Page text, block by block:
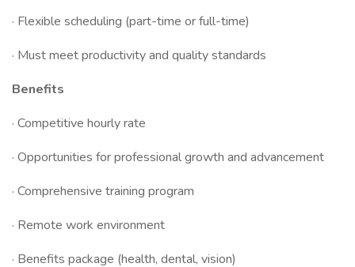
· Flexible scheduling (part-time or full-time)
· Must meet productivity and quality standards
Benefits
· Competitive hourly rate
· Opportunities for professional growth and advancement
· Comprehensive training program
· Remote work environment
· Benefits package (health, dental, vision)